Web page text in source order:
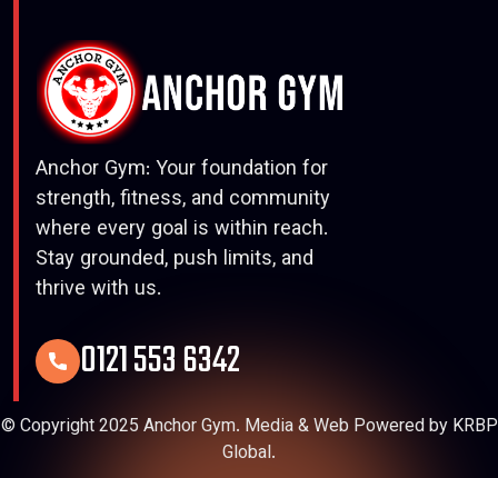
Anchor Gym: Your foundation for
strength, fitness, and community
where every goal is within reach.
Stay grounded, push limits, and
thrive with us.
0121 553 6342
© Copyright 2025 Anchor Gym. Media & Web Powered by KRBP
Global.